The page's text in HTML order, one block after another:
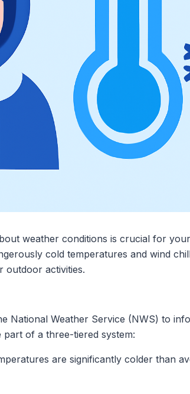
weather conditions is crucial for
cold temperatures and wind
outdoor activities.
National Weather Service (NWS) to
of a three-tiered system:
are significantly colder than